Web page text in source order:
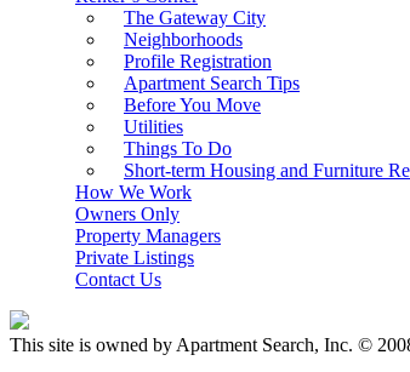
The Gateway City
Neighborhoods
Profile Registration
Apartment Search Tips
Before You Move
Utilities
Things To Do
Short-term Housing and Furniture
How We Work
Owners Only
Property Managers
Private Listings
Contact Us
This site is owned by Apartment Search, Inc. ©